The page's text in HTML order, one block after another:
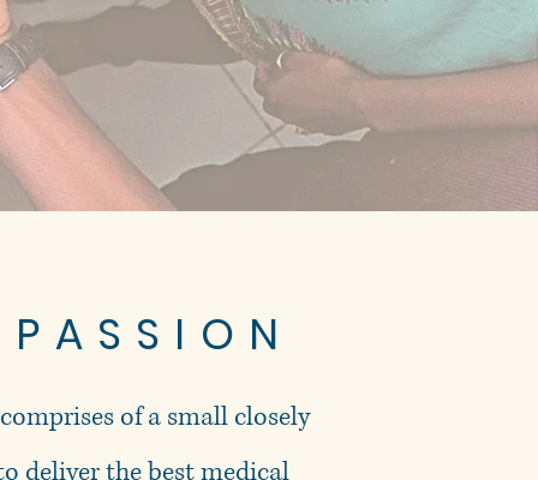
of a small closely
deliver the best medical